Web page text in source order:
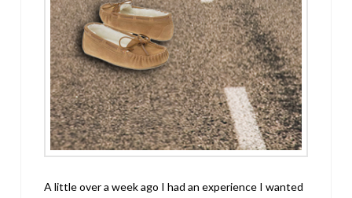
A little over a week ago I had an experience I wanted